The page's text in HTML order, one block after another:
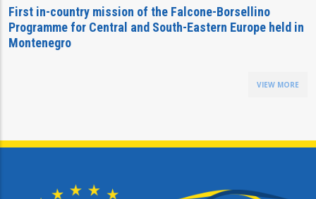
First in-country mission of the Falcone-Borsellino
Programme for Central and South-Eastern Europe held in
Montenegro
VIEW MORE